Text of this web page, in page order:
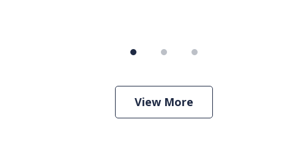
View More